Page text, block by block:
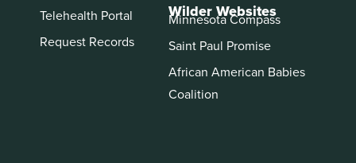
Telehealth Portal
Request Records
Wilder Websites
Minnesota Compass
Saint Paul Promise
African American Babies
Coalition